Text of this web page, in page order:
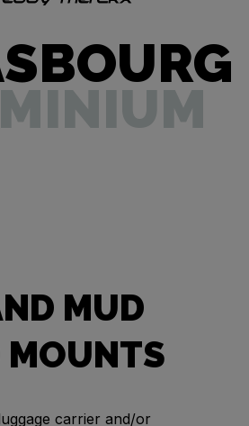
MUD
MOUNTS
carrier and/or